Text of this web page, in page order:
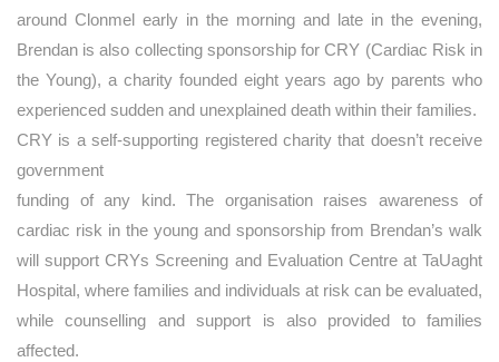
around Clonmel early in the morning and late in the evening,
Brendan is also collecting sponsorship for CRY (Cardiac Risk in
the Young), a charity founded eight years ago by parents who
experienced sudden and unexplained death within their families.
CRY is a self-supporting registered charity that doesn’t receive
government
funding of any kind. The organisation raises awareness of
cardiac risk in the young and sponsorship from Brendan’s walk
will support CRYs Screening and Evaluation Centre at TaUaght
Hospital, where families and individuals at risk can be evaluated,
while counselling and support is also provided to families
affected.